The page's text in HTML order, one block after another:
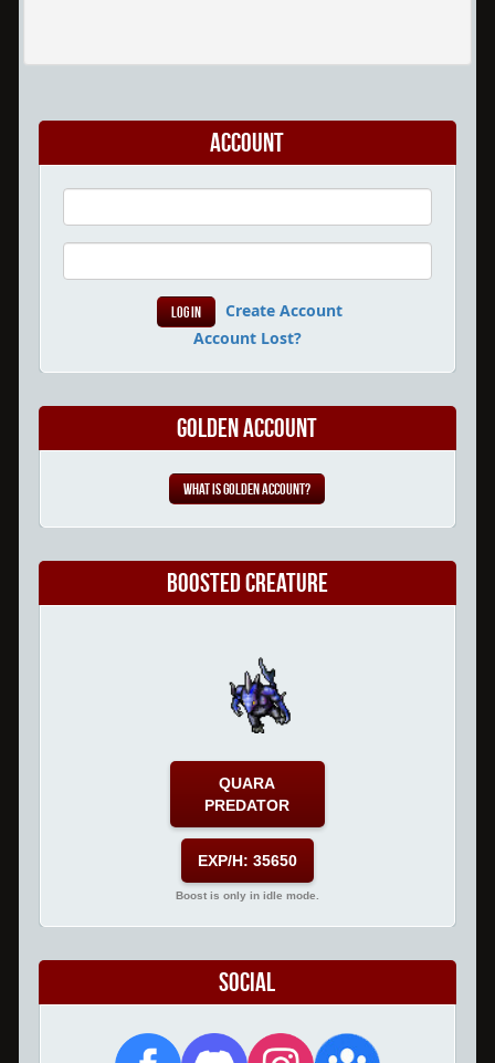
Account
Create Account
Account Lost?
Golden Account
What is Golden Account?
Boosted Creature
QUARA
PREDATOR
EXP/H: 35650
Boost is only in idle mode.
Social